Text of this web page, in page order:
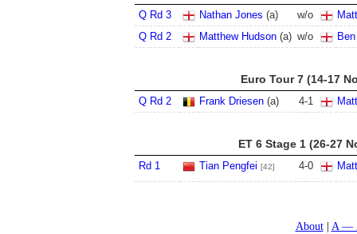
Q Rd 3 Nathan Jones (a) w/o
Q Rd 2
Matthew Hudson (a) w/o
Euro Tour 7 (14-17
Q Rd 2 Frank Driesen (a) 4-1
ET 6 Stage 1 (26-27
Rd 1 Tian Pengfei [42] 4-0
About A —